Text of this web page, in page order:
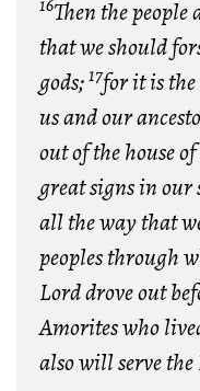
Then the people
that we should
gods;17for it is
us and our
out of the house
great signs in our
all the way that
peoples through
Lord drove out
Amorites who
also will serve